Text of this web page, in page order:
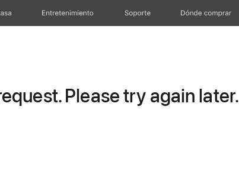
Entretenimiento Soporte Dónde comprar
Please try again later.